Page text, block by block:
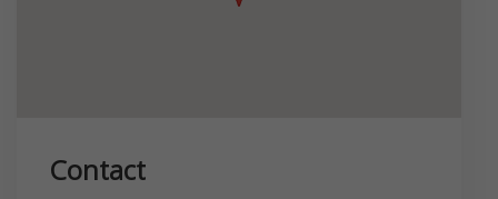
Contact